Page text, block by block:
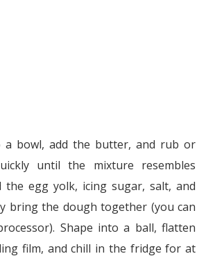
bowl, add the butter, and rub or
until the mixture resembles
the egg yolk, icing sugar, salt, and
bring the dough together (you can
Shape into a ball, flatten
film, and chill in the fridge for at